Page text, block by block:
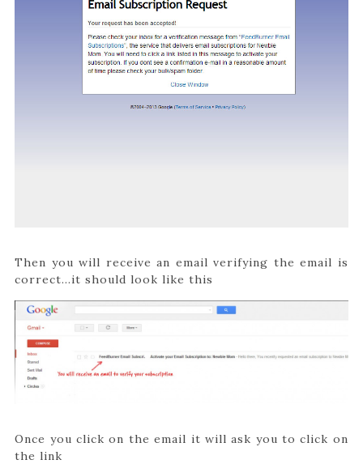
Then you will receive an email verifying the email is
correct…it should look like this
Once you click on the email it will ask you to click on
the link